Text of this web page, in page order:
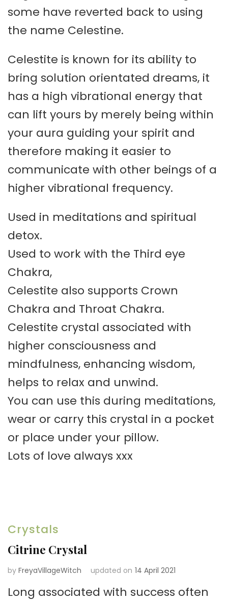
some have reverted back to using
the name Celestine.
Celestite is known for its ability to
bring solution orientated dreams, it
has a high vibrational energy that
can lift yours by merely being within
your aura guiding your spirit and
therefore making it easier to
communicate with other beings of a
higher vibrational frequency.
Used in meditations and spiritual
detox.
Used to work with the Third eye
Chakra,
Celestite also supports Crown
Chakra and Throat Chakra.
Celestite crystal associated with
higher consciousness and
mindfulness, enhancing wisdom,
helps to relax and unwind.
You can use this during meditations,
wear or carry this crystal in a pocket
or place under your pillow.
Lots of love always xxx
Crystals
Citrine Crystal
by FreyaVillageWitch updated on 14 April 2021
Long associated with success often